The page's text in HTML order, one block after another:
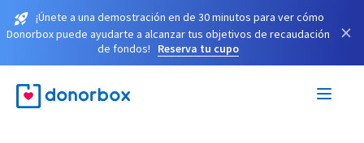
¡Únete a una demostración en de 30 minutos para ver cómo
Donorbox puede ayudarte a alcanzar tus objetivos de recaudación
de fondos!
Reserva tu cupo
×